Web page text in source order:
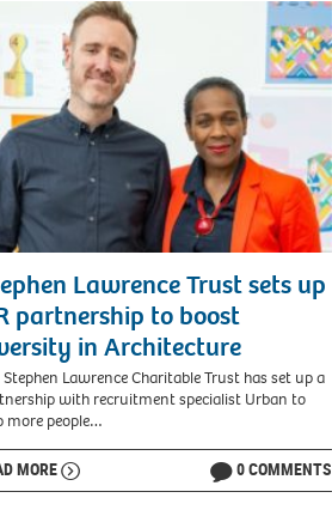
Lawrence Trust sets up
partnership to boost
in Architecture
Stephen Lawrence Charitable Trust has set up a
with recruitment specialist Urban to
more people…
MORE 0 COMMENTS